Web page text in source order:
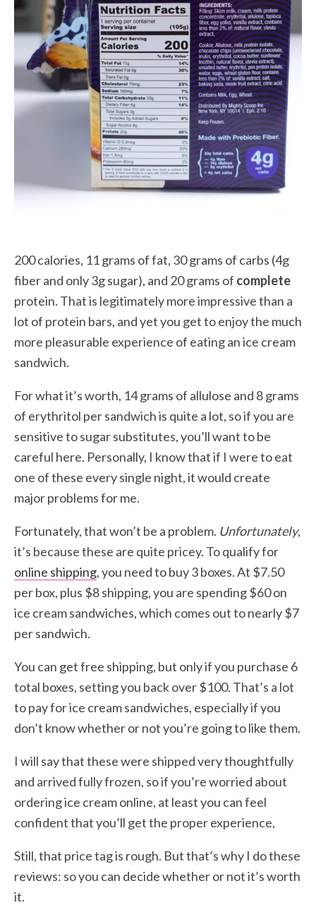
200 calories, 11 grams of fat, 30 grams of carbs (4g
fiber and only 3g sugar), and 20 grams of complete
protein. That is legitimately more impressive than a
lot of protein bars, and yet you get to enjoy the much
more pleasurable experience of eating an ice cream
sandwich.
For what it’s worth, 14 grams of allulose and 8 grams
of erythritol per sandwich is quite a lot, so if you are
sensitive to sugar substitutes, you’ll want to be
careful here. Personally, I know that if I were to eat
one of these every single night, it would create
major problems for me.
Fortunately, that won’t be a problem. Unfortunately,
it’s because these are quite pricey. To qualify for
online shipping, you need to buy 3 boxes. At $7.50
per box, plus $8 shipping, you are spending $60 on
ice cream sandwiches, which comes out to nearly $7
per sandwich.
You can get free shipping, but only if you purchase 6
total boxes, setting you back over $100. That’s a lot
to pay for ice cream sandwiches, especially if you
don’t know whether or not you’re going to like them.
I will say that these were shipped very thoughtfully
and arrived fully frozen, so if you’re worried about
ordering ice cream online, at least you can feel
confident that you’ll get the proper experience,
Still, that price tag is rough. But that’s why I do these
reviews: so you can decide whether or not it’s worth
it.